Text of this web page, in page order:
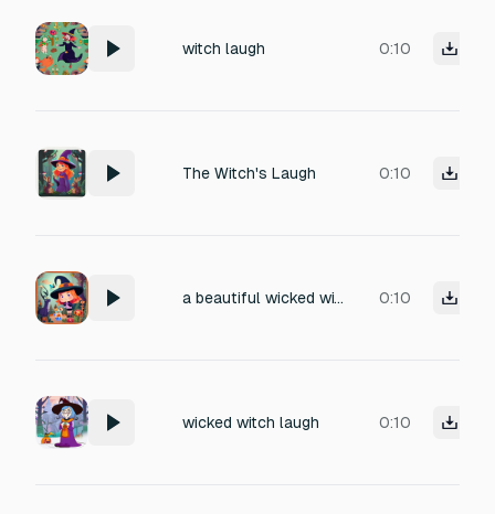
witch laugh 0:10
The Witch's Laugh 0:10
a beautiful wicked witch laughing 0:10
wicked witch laugh 0:10